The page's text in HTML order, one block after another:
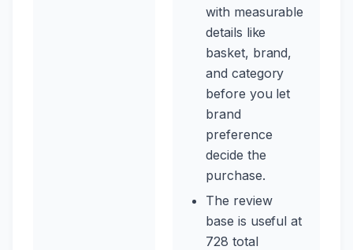
with measurable
details like
basket, brand,
and category
before you let
brand
preference
decide the
purchase.
The review
base is useful at
728 total